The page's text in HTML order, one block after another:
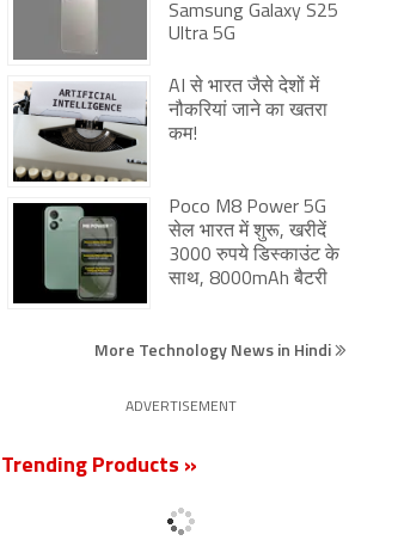
Samsung Galaxy S25
Ultra 5G
AI से भारत जैसे देशों में
नौकरियां जाने का खतरा
कम!
Poco M8 Power 5G
सेल भारत में शुरू, खरीदें
3000 रुपये डिस्काउंट के
साथ, 8000mAh बैटरी
More Technology News in Hindi
ADVERTISEMENT
Trending Products »